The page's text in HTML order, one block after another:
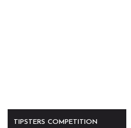
TIPSTERS COMPETITION